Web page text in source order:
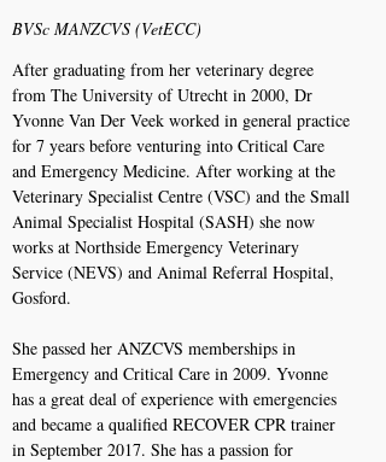
BVSc MANZCVS (VetECC)
After graduating from her veterinary degree
from The University of Utrecht in 2000, Dr
Yvonne Van Der Veek worked in general practice
for 7 years before venturing into Critical Care
and Emergency Medicine. After working at the
Veterinary Specialist Centre (VSC) and the Small
Animal Specialist Hospital (SASH) she now
works at Northside Emergency Veterinary
Service (NEVS) and Animal Referral Hospital,
Gosford.
She passed her ANZCVS memberships in
Emergency and Critical Care in 2009. Yvonne
has a great deal of experience with emergencies
and became a qualified RECOVER CPR trainer
in September 2017. She has a passion for